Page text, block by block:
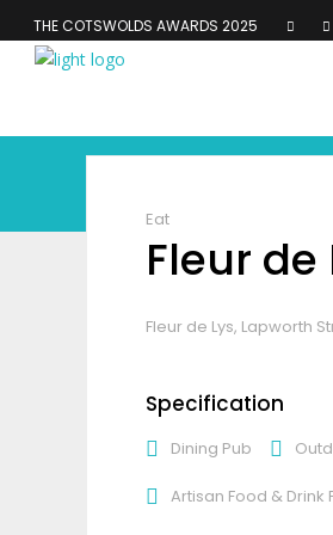
THE COTSWOLDS AWARDS 2025
Eat
Fleur de
Fleur de Lys, Lapworth
Specification
Dining Pub
Artisan Food & Drink